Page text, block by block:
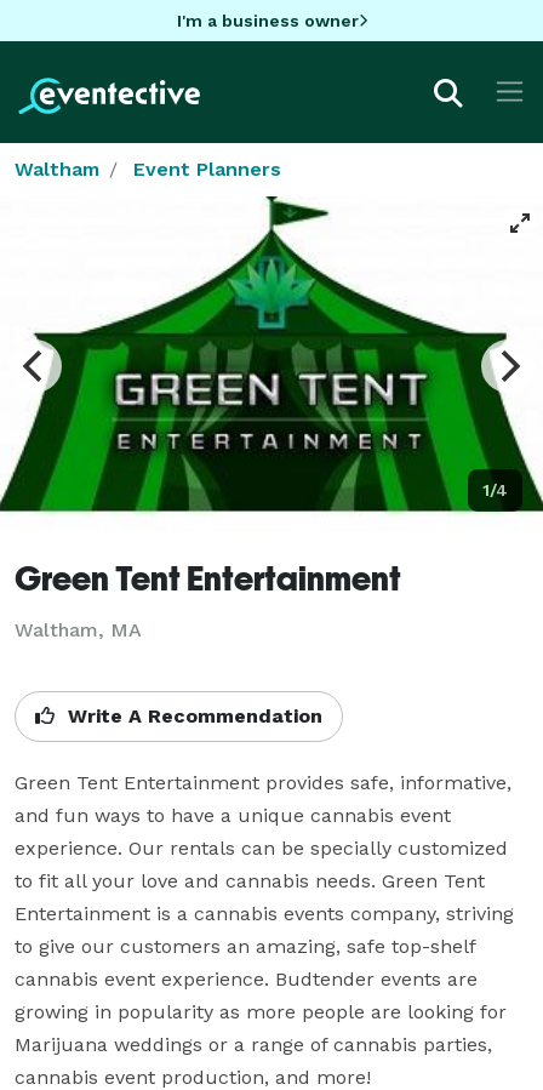
I'm a business owner
Waltham Event Planners
1/4
Green Tent Entertainment
Waltham, MA
Write A Recommendation
Green Tent Entertainment provides safe, informative,
and fun ways to have a unique cannabis event
experience. Our rentals can be specially customized
to fit all your love and cannabis needs. Green Tent
Entertainment is a cannabis events company, striving
to give our customers an amazing, safe top-shelf
cannabis event experience. Budtender events are
growing in popularity as more people are looking for
Marijuana weddings or a range of cannabis parties,
cannabis event production, and more!